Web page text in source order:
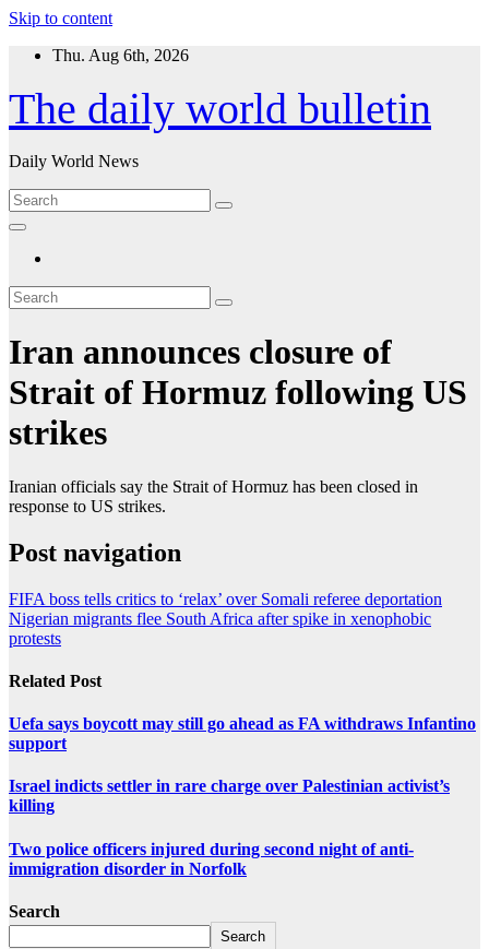
Skip to content
Thu. Aug 6th, 2026
The daily world bulletin
Daily World News
Iran announces closure of
Strait of Hormuz following US
strikes
Iranian officials say the Strait of Hormuz has been closed in
response to US strikes.
Post navigation
FIFA boss tells critics to ‘relax’ over Somali referee deportation
Nigerian migrants flee South Africa after spike in xenophobic
protests
Related Post
Uefa says boycott may still go ahead as FA withdraws Infantino
support
Israel indicts settler in rare charge over Palestinian activist’s
killing
Two police officers injured during second night of anti-
immigration disorder in Norfolk
Search
Search